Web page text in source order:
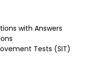
with Answers
Tests (SIT)